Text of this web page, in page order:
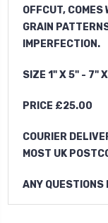
OFFCUT, COMES
GRAIN
IMPERFECTION.
SIZE 1" X 5" - 7"
PRICE £25.00
COURIER
MOST UK
ANY